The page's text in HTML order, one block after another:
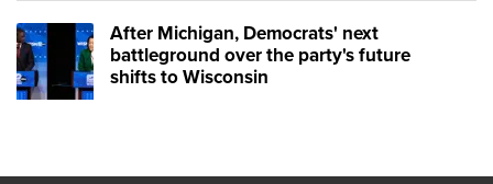
After Michigan, Democrats' next
battleground over the party's future
shifts to Wisconsin